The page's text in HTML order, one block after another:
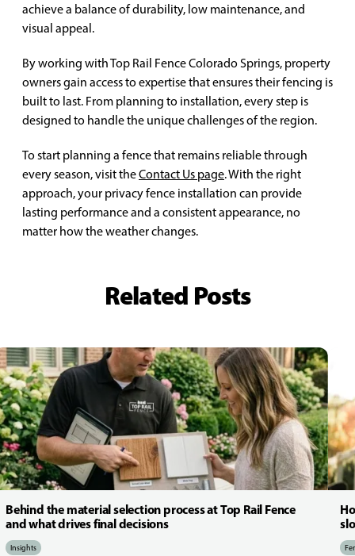
achieve a balance of durability, low maintenance, and
visual appeal.
By working with Top Rail Fence Colorado Springs, property
owners gain access to expertise that ensures their fencing is
built to last. From planning to installation, every step is
designed to handle the unique challenges of the region.
To start planning a fence that remains reliable through
every season, visit theContact Us page. With the right
approach, your privacy fence installation can provide
lasting performance and a consistent appearance, no
matter how the weather changes.
Related Posts
Behind the material selection process at Top Rail Fence
and what drives final decisions
Insights